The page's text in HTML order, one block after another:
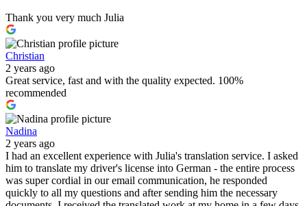
Thank you very much Julia
Christian
2 years ago
Great service, fast and with the quality expected. 100%
recommended
Nadina
2 years ago
I had an excellent experience with Julia's translation service. I asked
him to translate my driver's license into German - the entire process
was super cordial in our email communication, he responded
quickly to all my questions and after sending him the necessary